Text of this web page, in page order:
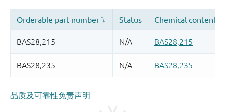
品质及可靠性免责声明